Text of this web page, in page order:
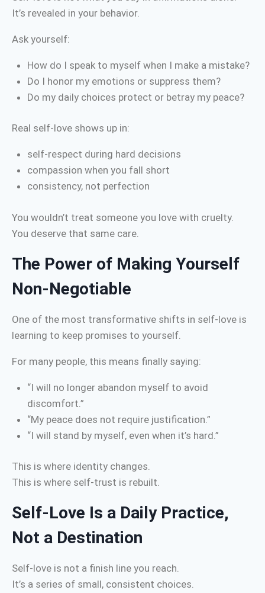
It’s revealed in your behavior.
Ask yourself:
How do I speak to myself when I make a mistake?
Do I honor my emotions or suppress them?
Do my daily choices protect or betray my peace?
Real self-love shows up in:
self-respect during hard decisions
compassion when you fall short
consistency, not perfection
You wouldn’t treat someone you love with cruelty.
You deserve that same care.
The Power of Making Yourself
Non-Negotiable
One of the most transformative shifts in self-love is
learning to keep promises to yourself.
For many people, this means finally saying:
“I will no longer abandon myself to avoid
discomfort.”
“My peace does not require justification.”
“I will stand by myself, even when it’s hard.”
This is where identity changes.
This is where self-trust is rebuilt.
Self-Love Is a Daily Practice,
Not a Destination
Self-love is not a finish line you reach.
It’s a series of small, consistent choices.